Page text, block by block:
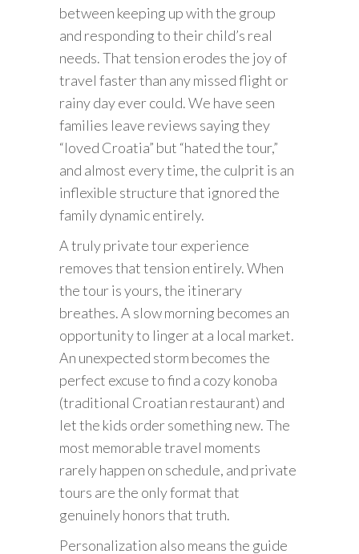
between keeping up with the group
and responding to their child’s real
needs. That tension erodes the joy of
travel faster than any missed flight or
rainy day ever could. We have seen
families leave reviews saying they
“loved Croatia” but “hated the tour,”
and almost every time, the culprit is an
inflexible structure that ignored the
family dynamic entirely.
A truly private tour experience
removes that tension entirely. When
the tour is yours, the itinerary
breathes. A slow morning becomes an
opportunity to linger at a local market.
An unexpected storm becomes the
perfect excuse to find a cozy konoba
(traditional Croatian restaurant) and
let the kids order something new. The
most memorable travel moments
rarely happen on schedule, and private
tours are the only format that
genuinely honors that truth.
Personalization also means the guide